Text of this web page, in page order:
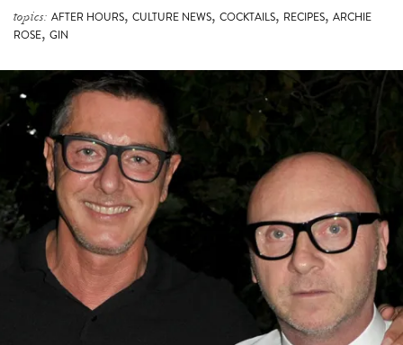
topics: AFTER HOURS, CULTURE NEWS, COCKTAILS, RECIPES, ARCHIE
ROSE, GIN